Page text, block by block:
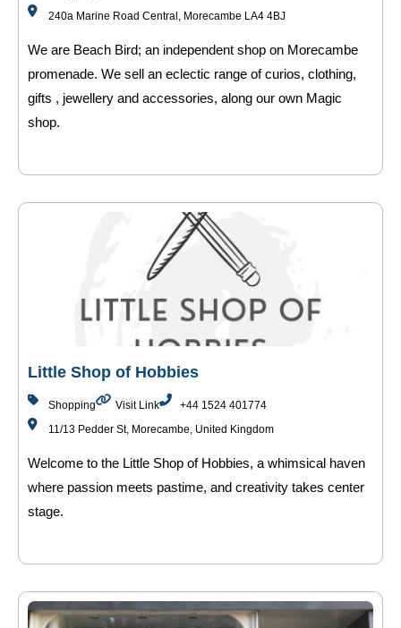
240a Marine Road Central, Morecambe LA4 4BJ
We are Beach Bird; an independent shop on Morecambe
promenade. We sell an eclectic range of curios, clothing,
gifts , jewellery and accessories, along our own Magic
shop.
Little Shop of Hobbies
Shopping Visit Link
+44 1524 401774
11/13 Pedder St, Morecambe, United Kingdom
Welcome to the Little Shop of Hobbies, a whimsical haven
where passion meets pastime, and creativity takes center
stage.